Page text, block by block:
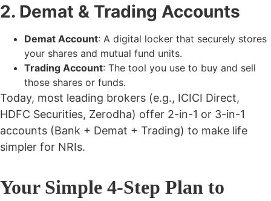
2. Demat & Trading Accounts
Demat Account: A digital locker that securely stores
your shares and mutual fund units.
Trading Account: The tool you use to buy and sell
those shares or funds.
Today, most leading brokers (e.g., ICICI Direct,
HDFC Securities, Zerodha) offer 2-in-1 or 3-in-1
accounts (Bank + Demat + Trading) to make life
simpler for NRIs.
Your Simple 4-Step Plan to